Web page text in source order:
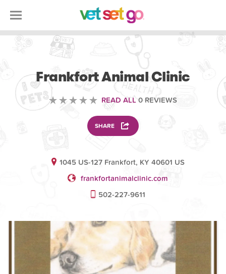
Frankfort Animal Clinic
READ ALL 0 REVIEWS
SHARE
1045 US-127 Frankfort, KY 40601 US
frankfortanimalclinic.com
502-227-9611